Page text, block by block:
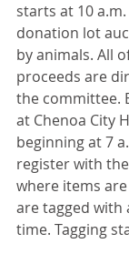
starts at 10
donation lot
by animals. All
proceeds are
the committee.
at Chenoa City
beginning at 7
register with
where items
are tagged
time. Tagging